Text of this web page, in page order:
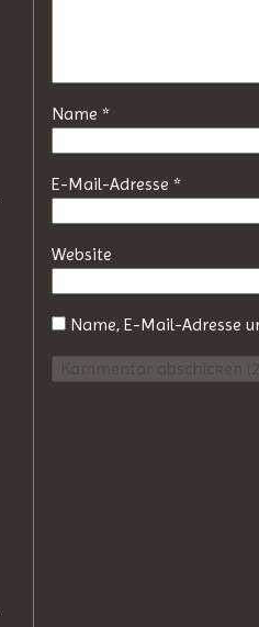
Name*
E-Mail-Adresse*
Website
Name, E-Mail-Adresse